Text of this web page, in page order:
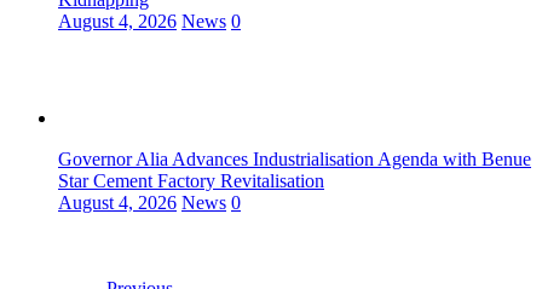
August 4, 2026 News 0
Governor Alia Advances Industrialisation Agenda with Benue
Star Cement Factory Revitalisation
August 4, 2026 News 0